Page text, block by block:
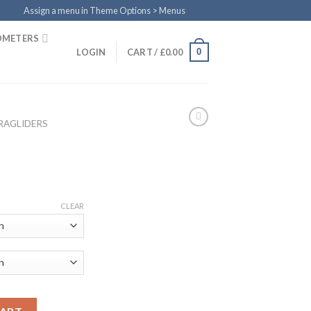
Assign a menu in Theme Options > Menus
LOGIN CART / £0.00 0
CLEAR